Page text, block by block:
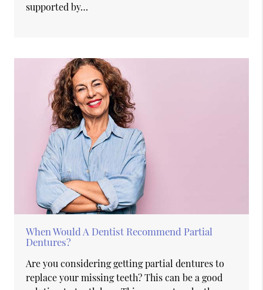
supported by…
When Would A Dentist Recommend Partial
Dentures?
Are you considering getting partial dentures to
replace your missing teeth? This can be a good